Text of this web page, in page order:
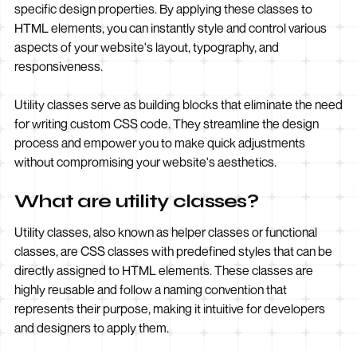
specific design properties. By applying these classes to
HTML elements, you can instantly style and control various
aspects of your website's layout, typography, and
responsiveness.
Utility classes serve as building blocks that eliminate the need
for writing custom CSS code. They streamline the design
process and empower you to make quick adjustments
without compromising your website's aesthetics.
What are utility classes?
Utility classes, also known as helper classes or functional
classes, are CSS classes with predefined styles that can be
directly assigned to HTML elements. These classes are
highly reusable and follow a naming convention that
represents their purpose, making it intuitive for developers
and designers to apply them.